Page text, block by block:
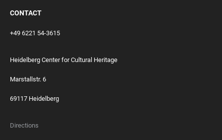
CONTACT
+49 6221 54-3615
Heidelberg Center for Cultural Heritage
Marstallstr. 6
69117 Heidelberg
Directions